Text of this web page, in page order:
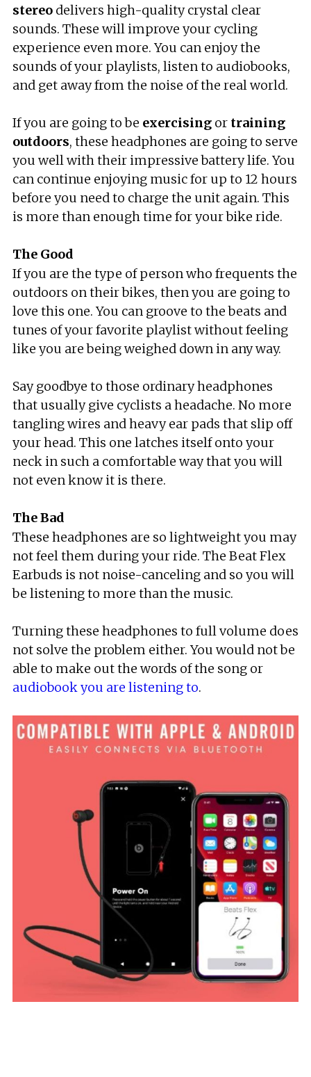
stereo delivers high-quality crystal clear
sounds. These will improve your cycling
experience even more. You can enjoy the
sounds of your playlists, listen to audiobooks,
and get away from the noise of the real world.
If you are going to be exercising or training
outdoors, these headphones are going to serve
you well with their impressive battery life. You
can continue enjoying music for up to 12 hours
before you need to charge the unit again. This
is more than enough time for your bike ride.
The Good
If you are the type of person who frequents the
outdoors on their bikes, then you are going to
love this one. You can groove to the beats and
tunes of your favorite playlist without feeling
like you are being weighed down in any way.
Say goodbye to those ordinary headphones
that usually give cyclists a headache. No more
tangling wires and heavy ear pads that slip off
your head. This one latches itself onto your
neck in such a comfortable way that you will
not even know it is there.
The Bad
These headphones are so lightweight you may
not feel them during your ride. The Beat Flex
Earbuds is not noise-canceling and so you will
be listening to more than the music.
Turning these headphones to full volume does
not solve the problem either. You would not be
able to make out the words of the song or
audiobook you are listening to.